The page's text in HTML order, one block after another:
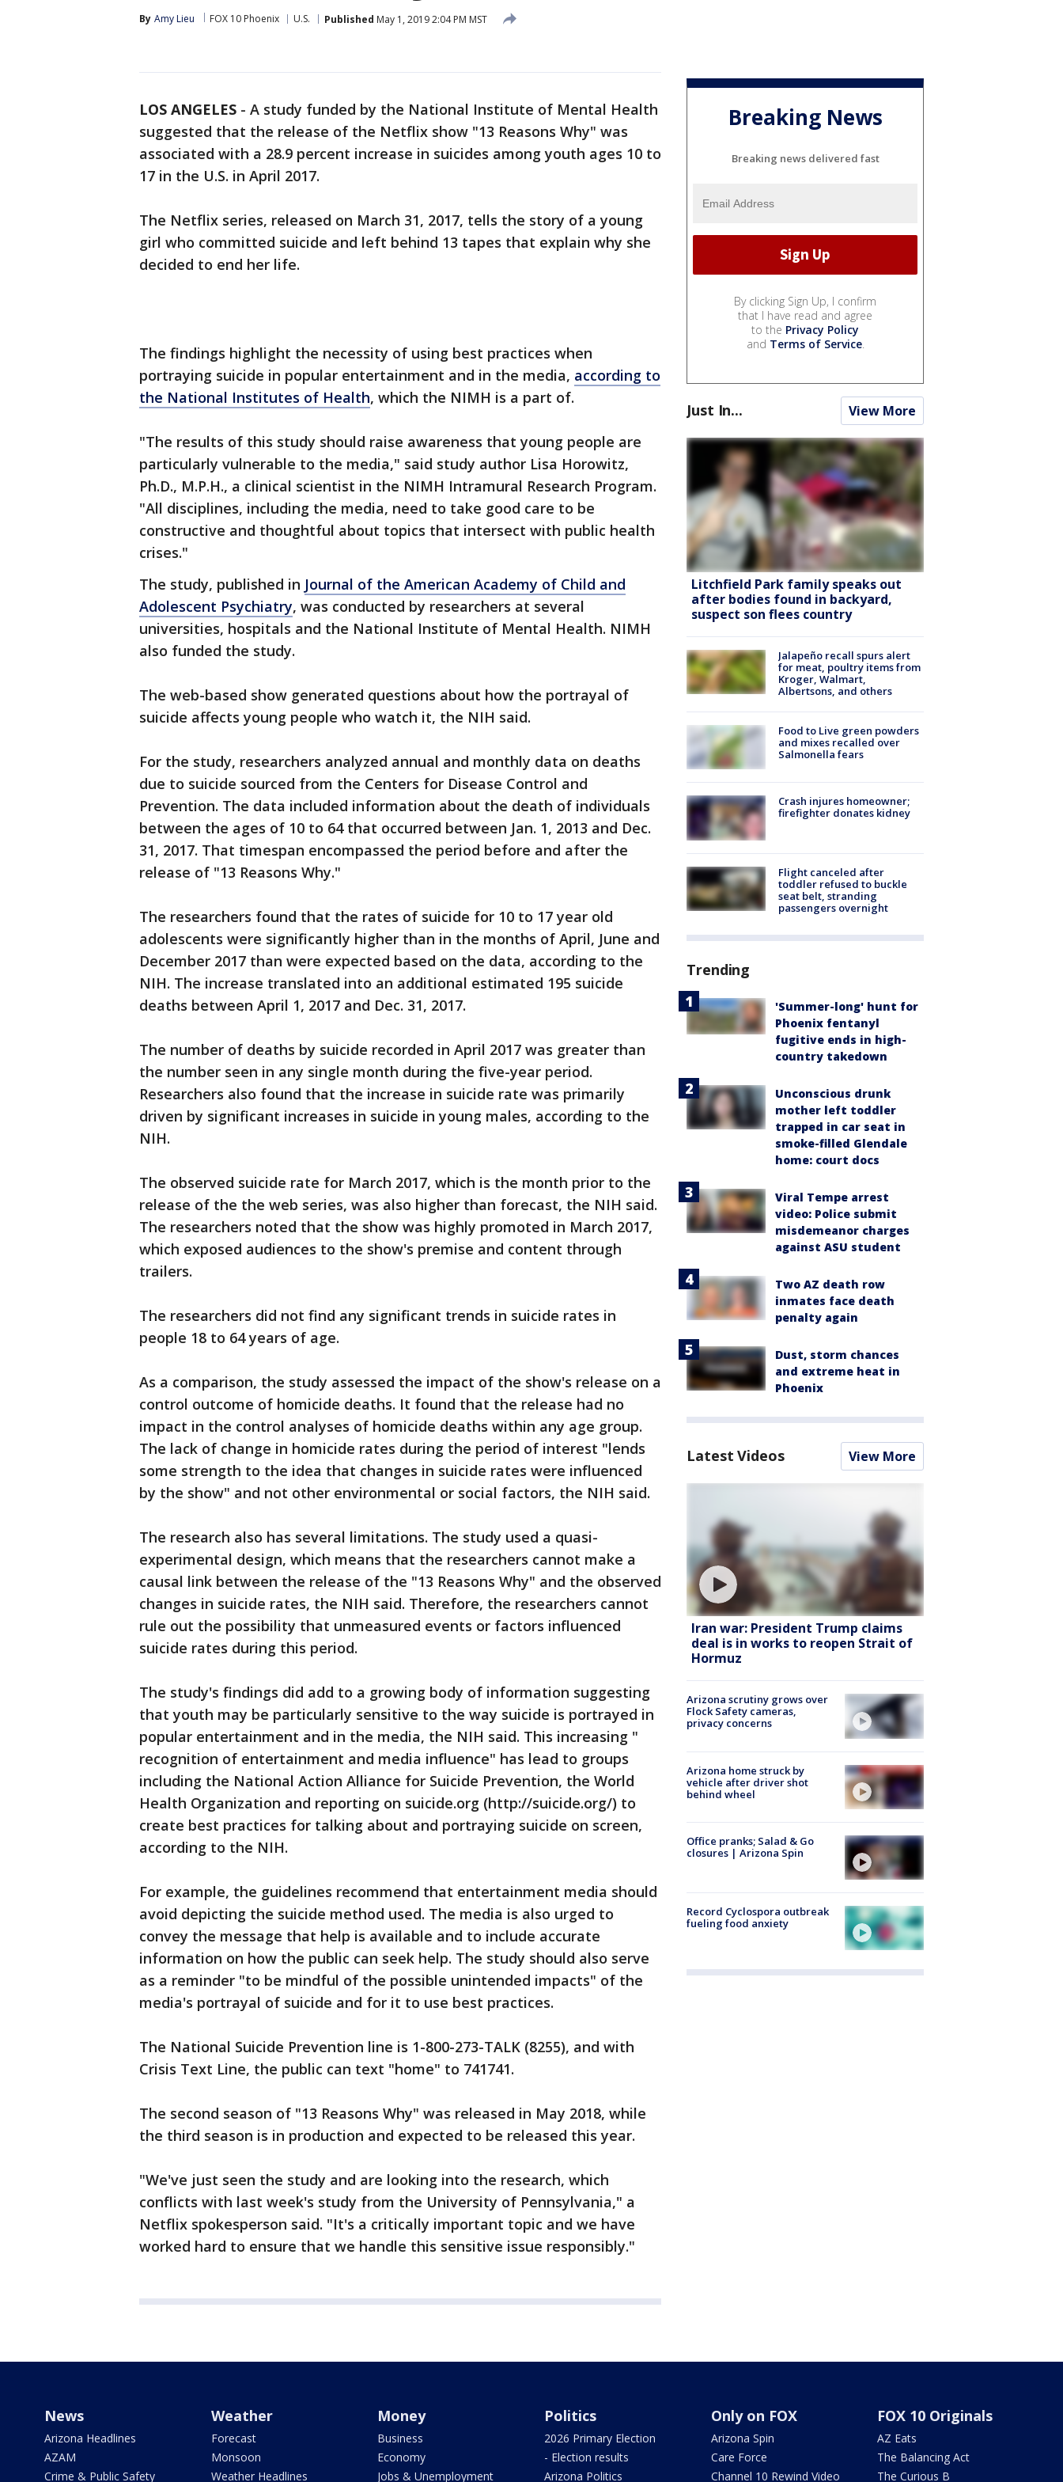
By Amy Lieu FOX 10 Phoenix U.S. Published May 1, 2019 2:04 PM MST
LOS ANGELES - A study funded by the National Institute of Mental Health
suggested that the release of the Netflix show "13 Reasons Why" was
associated with a 28.9 percent increase in suicides among youth ages 10 to
17 in the U.S. in April 2017.
The Netflix series, released on March 31, 2017, tells the story of a young
girl who committed suicide and left behind 13 tapes that explain why she
decided to end her life.
The findings highlight the necessity of using best practices when
portraying suicide in popular entertainment and in the media, according to
the National Institutes of Health, which the NIMH is a part of.
"The results of this study should raise awareness that young people are
particularly vulnerable to the media," said study author Lisa Horowitz,
Ph.D., M.P.H., a clinical scientist in the NIMH Intramural Research Program.
"All disciplines, including the media, need to take good care to be
constructive and thoughtful about topics that intersect with public health
crises."
The study, published in Journal of the American Academy of Child and
Adolescent Psychiatry, was conducted by researchers at several
universities, hospitals and the National Institute of Mental Health. NIMH
also funded the study.
The web-based show generated questions about how the portrayal of
suicide affects young people who watch it, the NIH said.
For the study, researchers analyzed annual and monthly data on deaths
due to suicide sourced from the Centers for Disease Control and
Prevention. The data included information about the death of individuals
between the ages of 10 to 64 that occurred between Jan. 1, 2013 and Dec.
31, 2017. That timespan encompassed the period before and after the
release of "13 Reasons Why."
The researchers found that the rates of suicide for 10 to 17 year old
adolescents were significantly higher than in the months of April, June and
December 2017 than were expected based on the data, according to the
NIH. The increase translated into an additional estimated 195 suicide
deaths between April 1, 2017 and Dec. 31, 2017.
The number of deaths by suicide recorded in April 2017 was greater than
the number seen in any single month during the five-year period.
Researchers also found that the increase in suicide rate was primarily
driven by significant increases in suicide in young males, according to the
NIH.
The observed suicide rate for March 2017, which is the month prior to the
release of the the web series, was also higher than forecast, the NIH said.
The researchers noted that the show was highly promoted in March 2017,
which exposed audiences to the show's premise and content through
trailers.
The researchers did not find any significant trends in suicide rates in
people 18 to 64 years of age.
As a comparison, the study assessed the impact of the show's release on a
control outcome of homicide deaths. It found that the release had no
impact in the control analyses of homicide deaths within any age group.
The lack of change in homicide rates during the period of interest "lends
some strength to the idea that changes in suicide rates were influenced
by the show" and not other environmental or social factors, the NIH said.
The research also has several limitations. The study used a quasi-
experimental design, which means that the researchers cannot make a
causal link between the release of the "13 Reasons Why" and the observed
changes in suicide rates, the NIH said. Therefore, the researchers cannot
rule out the possibility that unmeasured events or factors influenced
suicide rates during this period.
The study's findings did add to a growing body of information suggesting
that youth may be particularly sensitive to the way suicide is portrayed in
popular entertainment and in the media, the NIH said. This increasing "
recognition of entertainment and media influence" has lead to groups
including the National Action Alliance for Suicide Prevention, the World
Health Organization and reporting on suicide.org (http://suicide.org/) to
create best practices for talking about and portraying suicide on screen,
according to the NIH.
For example, the guidelines recommend that entertainment media should
avoid depicting the suicide method used. The media is also urged to
convey the message that help is available and to include accurate
information on how the public can seek help. The study should also serve
as a reminder "to be mindful of the possible unintended impacts" of the
media's portrayal of suicide and for it to use best practices.
The National Suicide Prevention line is 1-800-273-TALK (8255), and with
Crisis Text Line, the public can text "home" to 741741.
The second season of "13 Reasons Why" was released in May 2018, while
the third season is in production and expected to be released this year.
"We've just seen the study and are looking into the research, which
conflicts with last week's study from the University of Pennsylvania," a
Netflix spokesperson said. "It's a critically important topic and we have
worked hard to ensure that we handle this sensitive issue responsibly."
Breaking News
Breaking news delivered fast
By clicking Sign Up, I confirm
that I have read and agree
to the Privacy Policy
and Terms of Service.
Just In... View More
Litchfield Park family speaks out
after bodies found in backyard,
suspect son flees country
Jalapeño recall spurs alert
for meat, poultry items from
Kroger, Walmart,
Albertsons, and others
Food to Live green powders
and mixes recalled over
Salmonella fears
Crash injures homeowner;
firefighter donates kidney
Flight canceled after
toddler refused to buckle
seat belt, stranding
passengers overnight
Trending
'Summer-long' hunt for
Phoenix fentanyl
fugitive ends in high-
country takedown
Unconscious drunk
mother left toddler
trapped in car seat in
smoke-filled Glendale
home: court docs
Viral Tempe arrest
video: Police submit
misdemeanor charges
against ASU student
Two AZ death row
inmates face death
penalty again
Dust, storm chances
and extreme heat in
Phoenix
Latest Videos View More
Iran war: President Trump claims
deal is in works to reopen Strait of
Hormuz
Arizona scrutiny grows over
Flock Safety cameras,
privacy concerns
Arizona home struck by
vehicle after driver shot
behind wheel
Office pranks; Salad & Go
closures | Arizona Spin
Record Cyclospora outbreak
fueling food anxiety
News
Arizona Headlines
AZAM
Crime & Public Safety
Weather
Forecast
Monsoon
Weather Headlines
Money
Business
Economy
Jobs & Unemployment
Politics
2026 Primary Election
- Election results
Arizona Politics
Only on FOX
Arizona Spin
Care Force
Channel 10 Rewind Video
FOX 10 Originals
AZ Eats
The Balancing Act
The Curious B